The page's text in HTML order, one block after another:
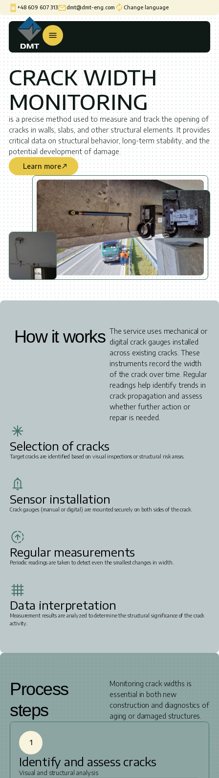
+48 609 607 313 dmt@dmt-eng.com Change language
CRACK WIDTH
MONITORING
is a precise method used to measure and track the opening of
cracks in walls, slabs, and other structural elements. It provides
critical data on structural behavior, long-term stability, and the
potential development of damage.
Learn more
How it works The service uses mechanical or
digital crack gauges installed
across existing cracks. These
instruments record the width
of the crack over time. Regular
readings help identify trends in
crack propagation and assess
whether further action or
repair is needed.
Selection of cracks
Target cracks are identified based on visual inspections or structural risk areas.
Sensor installation
Crack gauges (manual or digital) are mounted securely on both sides of the crack.
Regular measurements
Periodic readings are taken to detect even the smallest changes in width.
Data interpretation
Measurement results are analyzed to determine the structural significance of the crack
activity.
Process
steps
Monitoring crack widths is
essential in both new
construction and diagnostics of
aging or damaged structures.
1
Identify and assess cracks
Visual and structural analysis